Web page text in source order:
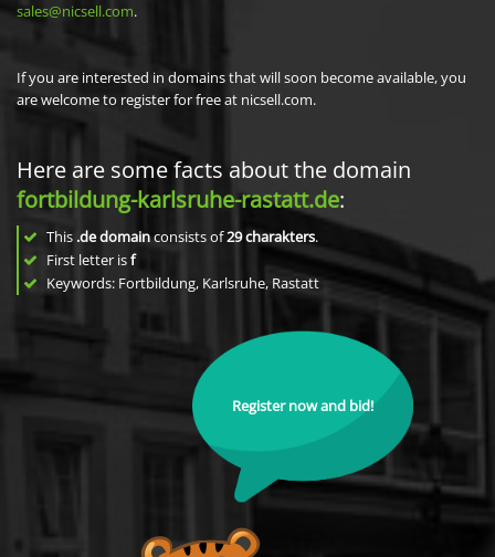
sales@nicsell.com.
If you are interested in domains that will soon become available, you
are welcome to register for free at nicsell.com.
Here are some facts about the domain
fortbildung-karlsruhe-rastatt.de:
This .de domainconsists of29charakters.
First letter isf
Keywords: Fortbildung, Karlsruhe, Rastatt
Register now and bid!